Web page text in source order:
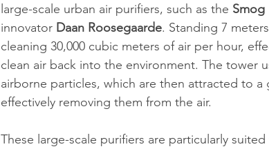
large-scale urban air purifiers, such as the Smog
innovator Daan Roosegaarde. Standing 7
cleaning 30,000 cubic meters of air per hour,
clean air back into the environment. The tower
airborne particles, which are then attracted to
effectively removing them from the air.
These large-scale purifiers are particularly